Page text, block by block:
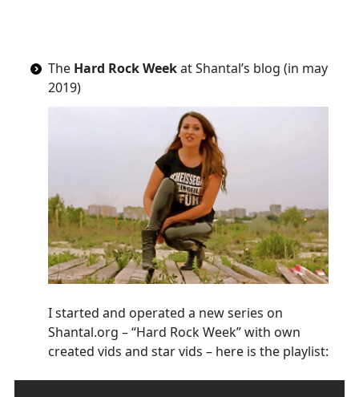
The Hard Rock Weekat Shantal’s blog (in may
2019)
I started and operated a new series on
Shantal.org – “Hard Rock Week” with own
created vids and star vids – here is the playlist: